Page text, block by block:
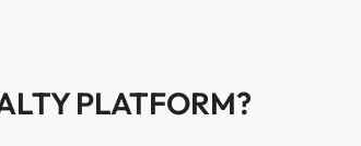
PLATFORM?